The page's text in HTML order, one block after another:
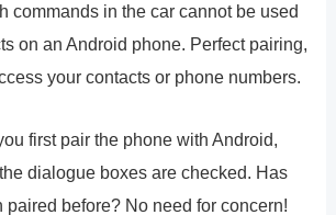
commands in the car cannot be used
on an Android phone. Perfect pairing,
your contacts or phone numbers.
first pair the phone with Android,
dialogue boxes are checked. Has
paired before? No need for concern!